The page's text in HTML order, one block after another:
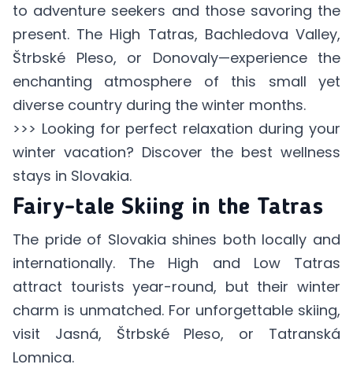
to adventure seekers and those savoring the
present. The High Tatras, Bachledova Valley,
Štrbské Pleso, or Donovaly—experience the
enchanting atmosphere of this small yet
diverse country during the winter months.
>>> Looking for perfect relaxation during your
winter vacation? Discover the best wellness
stays in Slovakia.
Fairy-tale Skiing in the Tatras
The pride of Slovakia shines both locally and
internationally. The High and Low Tatras
attract tourists year-round, but their winter
charm is unmatched. For unforgettable skiing,
visit Jasná, Štrbské Pleso, or Tatranská
Lomnica.